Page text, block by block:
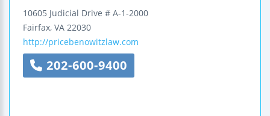
10605 Judicial Drive # A-1-2000
Fairfax, VA 22030
http://pricebenowitzlaw.com
202-600-9400